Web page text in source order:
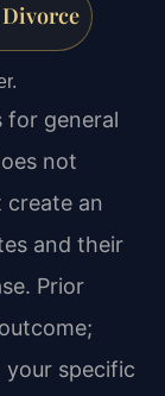
for general
not
create an
and their
Prior
your specific